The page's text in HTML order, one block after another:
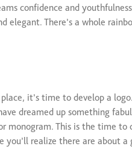
confidence and
elegant. There’s a whole
it’s time to develop a
dreamed up something
monogram. This is the time
you’ll realize there are about